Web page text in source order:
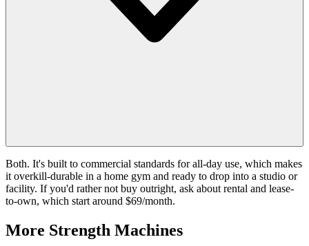
Both. It's built to commercial standards for all-day use, which makes
it overkill-durable in a home gym and ready to drop into a studio or
facility. If you'd rather not buy outright, ask about rental and lease-
to-own, which start around $69/month.
More Strength Machines